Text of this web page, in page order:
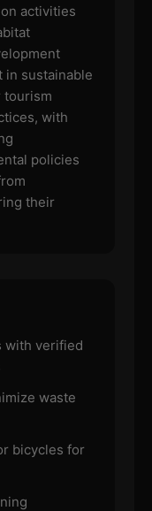
activities
in sustainable
tourism
with
policies
their
with verified
waste
bicycles for